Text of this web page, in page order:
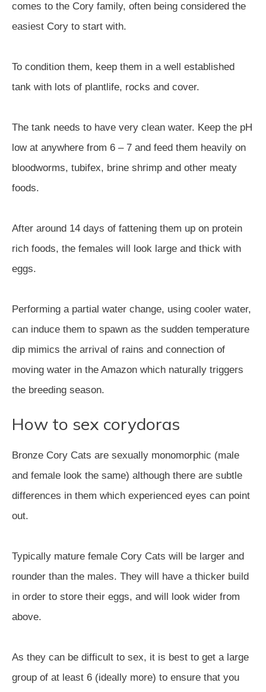
comes to the Cory family, often being considered the
easiest Cory to start with.
To condition them, keep them in a well established
tank with lots of plantlife, rocks and cover.
The tank needs to have very clean water. Keep the pH
low at anywhere from 6 – 7 and feed them heavily on
bloodworms, tubifex, brine shrimp and other meaty
foods.
After around 14 days of fattening them up on protein
rich foods, the females will look large and thick with
eggs.
Performing a partial water change, using cooler water,
can induce them to spawn as the sudden temperature
dip mimics the arrival of rains and connection of
moving water in the Amazon which naturally triggers
the breeding season.
How to sex corydoras
Bronze Cory Cats are sexually monomorphic (male
and female look the same) although there are subtle
differences in them which experienced eyes can point
out.
Typically mature female Cory Cats will be larger and
rounder than the males. They will have a thicker build
in order to store their eggs, and will look wider from
above.
As they can be difficult to sex, it is best to get a large
group of at least 6 (ideally more) to ensure that you